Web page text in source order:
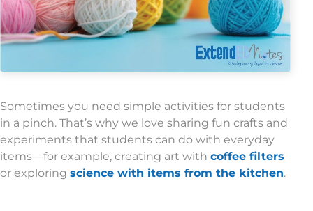
Sometimes you need simple activities for students
in a pinch. That’s why we love sharing fun crafts and
experiments that students can do with everyday
items—for example, creating art with coffee filters
or exploring science with items from the kitchen.